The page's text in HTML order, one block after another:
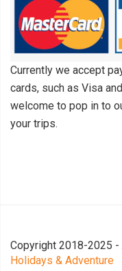
Currently we accept
cards, such as Visa
welcome to pop in to
your trips.
Copyright 2018-2025
Holidays & Adventure